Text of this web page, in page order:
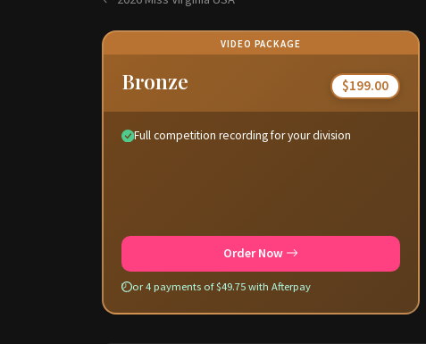
VIDEO PACKAGE
Bronze $199.00
Full competition recording for your division
Order Now
or 4 payments of $49.75 with Afterpay